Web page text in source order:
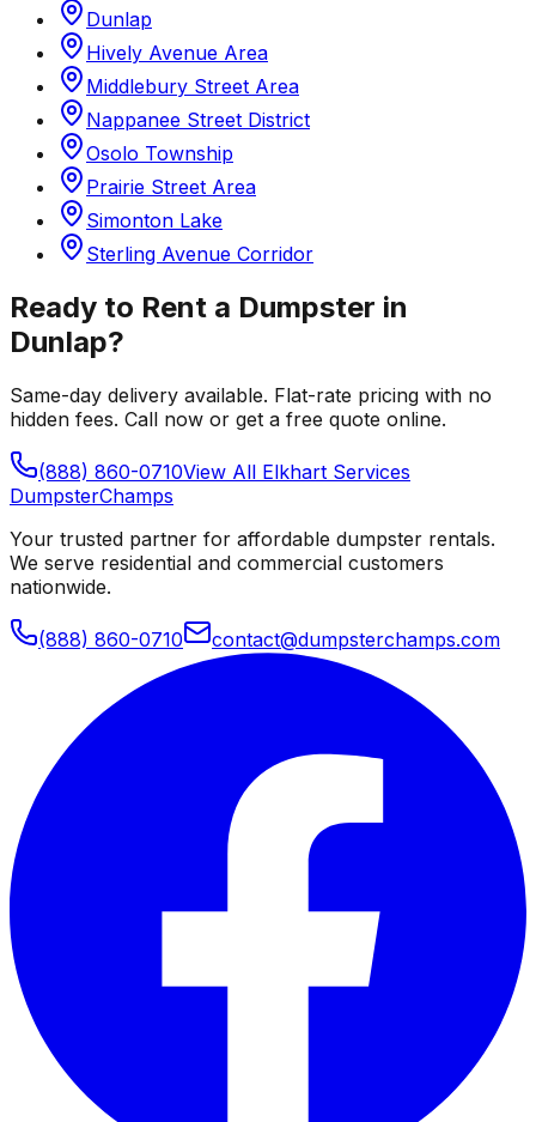
Dunlap
Hively Avenue Area
Middlebury Street Area
Nappanee Street District
Osolo Township
Prairie Street Area
Simonton Lake
Sterling Avenue Corridor
Ready to Rent a Dumpster in
Dunlap?
Same-day delivery available. Flat-rate pricing with no
hidden fees. Call now or get a free quote online.
(888) 860-0710View All Elkhart Services
DumpsterChamps
Your trusted partner for affordable dumpster rentals.
We serve residential and commercial customers
nationwide.
(888) 860-0710 contact@dumpsterchamps.com